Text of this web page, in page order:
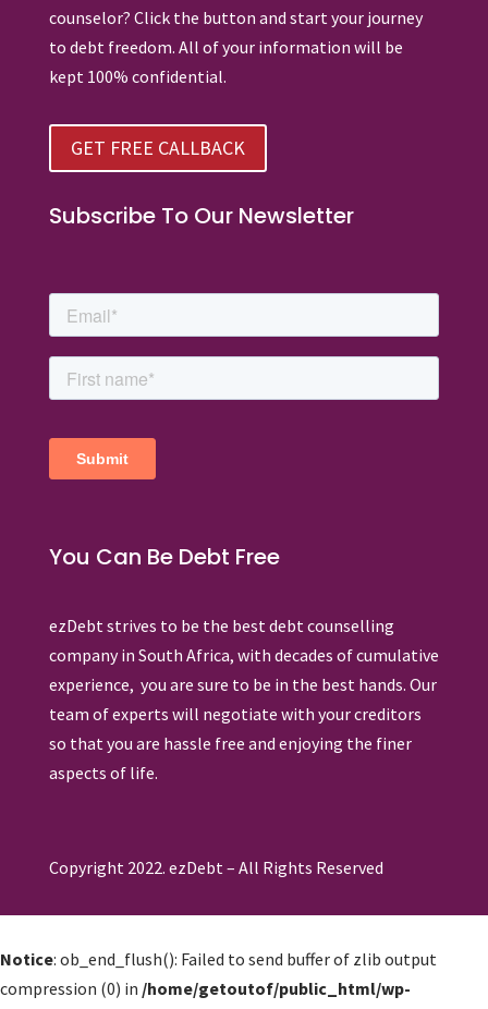
counselor? Click the button and start your journey
to debt freedom. All of your information will be
kept 100% confidential.
GET FREE CALLBACK
Subscribe To Our Newsletter
You Can Be Debt Free
ezDebt strives to be the best debt counselling
company in South Africa, with decades of cumulative
experience, you are sure to be in the best hands. Our
team of experts will negotiate with your creditors
so that you are hassle free and enjoying the finer
aspects of life.
Copyright 2022. ezDebt – All Rights Reserved
Notice: ob_end_flush(): Failed to send buffer of zlib output
compression (0) in /home/getoutof/public_html/wp-